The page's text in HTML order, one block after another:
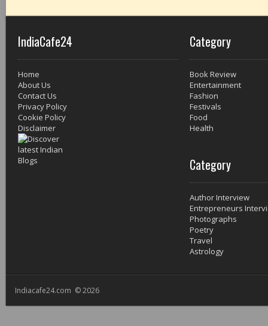
IndiaCafe24
Home
About Us
Contact Us
Privacy Policy
Cookie Policy
Disclaimer
Category
Book Review
Entertainment
Fashion
Festivals
Food
Health
Category
Author Interview
Entrepreneurs
Photographs
Poetry
Travel
Astrology
Indiacafe24.com © 2026